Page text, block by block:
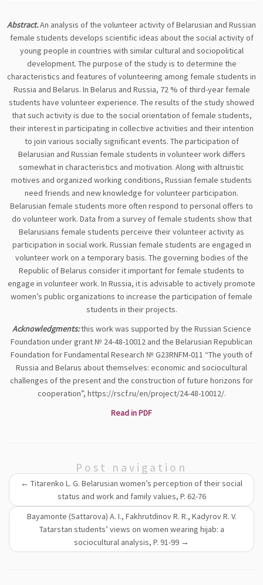
Abstract.An analysis of the volunteer activity of Belarusian and Russian
female students develops scientific ideas about the social activity of
young people in countries with similar cultural and sociopolitical
development. The purpose of the study is to determine the
characteristics and features of volunteering among female students in
Russia and Belarus. In Belarus and Russia, 72 % of third-year female
students have volunteer experience. The results of the study showed
that such activity is due to the social orientation of female students,
their interest in participating in collective activities and their intention
to join various socially significant events. The participation of
Belarusian and Russian female students in volunteer work differs
somewhat in characteristics and motivation. Along with altruistic
motives and organized working conditions, Russian female students
need friends and new knowledge for volunteer participation.
Belarusian female students more often respond to personal offers to
do volunteer work. Data from a survey of female students show that
Belarusians female students perceive their volunteer activity as
participation in social work. Russian female students are engaged in
volunteer work on a temporary basis. The governing bodies of the
Republic of Belarus consider it important for female students to
engage in volunteer work. In Russia, it is advisable to actively promote
women’s public organizations to increase the participation of female
students in their projects.
Acknowledgments:this work was supported by the Russian Science
Foundation under grant № 24-48-10012 and the Belarusian Republican
Foundation for Fundamental Research № G23RNFM-011 “The youth of
Russia and Belarus about themselves: economic and sociocultural
challenges of the present and the construction of future horizons for
cooperation”, https://rscf.ru/en/project/24-48-10012/.
Read in PDF
Post navigation
← Titarenko L. G. Belarusian women’s perception of their social
status and work and family values, P. 62-76
Bayamonte (Sattarova) A. I., Fakhrutdinov R. R., Kadyrov R. V.
Tatarstan students’ views on women wearing hijab: a
sociocultural analysis, P. 91-99 →